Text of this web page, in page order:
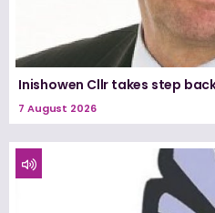
Inishowen Cllr takes step
7 August 2026